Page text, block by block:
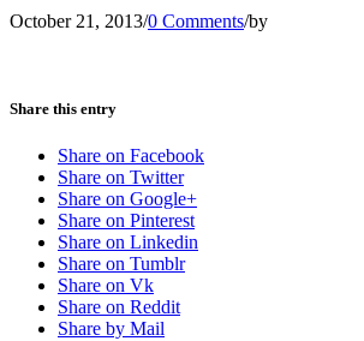
October 21, 2013/0 Comments/by
Share this entry
Share on Facebook
Share on Twitter
Share on Google+
Share on Pinterest
Share on Linkedin
Share on Tumblr
Share on Vk
Share on Reddit
Share by Mail